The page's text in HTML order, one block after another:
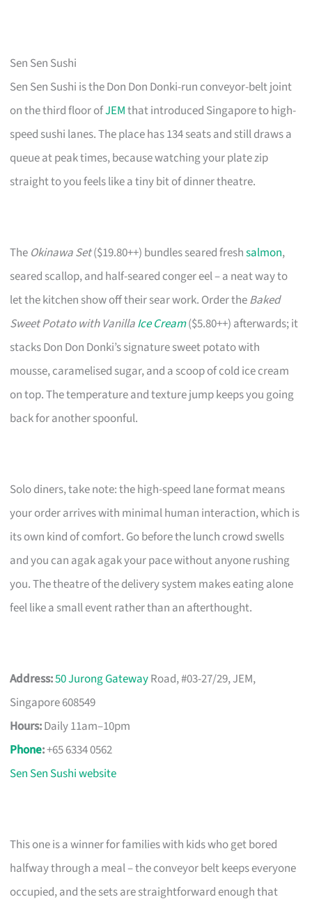
Sen Sen Sushi
Sen Sen Sushi is the Don Don Donki-run conveyor-belt joint
on the third floor ofJEMthat introduced Singapore to high-
speed sushi lanes. The place has 134 seats and still draws a
queue at peak times, because watching your plate zip
straight to you feels like a tiny bit of dinner theatre.
The Okinawa Set($19.80++) bundles seared freshsalmon,
seared scallop, and half-seared conger eel – a neat way to
let the kitchen show off their sear work. Order theBaked
Sweet Potato with VanillaIce Cream($5.80++) afterwards; it
stacks Don Don Donki’s signature sweet potato with
mousse, caramelised sugar, and a scoop of cold ice cream
on top. The temperature and texture jump keeps you going
back for another spoonful.
Solo diners, take note: the high-speed lane format means
your order arrives with minimal human interaction, which is
its own kind of comfort. Go before the lunch crowd swells
and you can agak agak your pace without anyone rushing
you. The theatre of the delivery system makes eating alone
feel like a small event rather than an afterthought.
Address:50 Jurong GatewayRoad, #03-27/29, JEM,
Singapore 608549
Hours:Daily 11am–10pm
Phone:+65 6334 0562
Sen Sen Sushi website
This one is a winner for families with kids who get bored
halfway through a meal – the conveyor belt keeps everyone
occupied, and the sets are straightforward enough that